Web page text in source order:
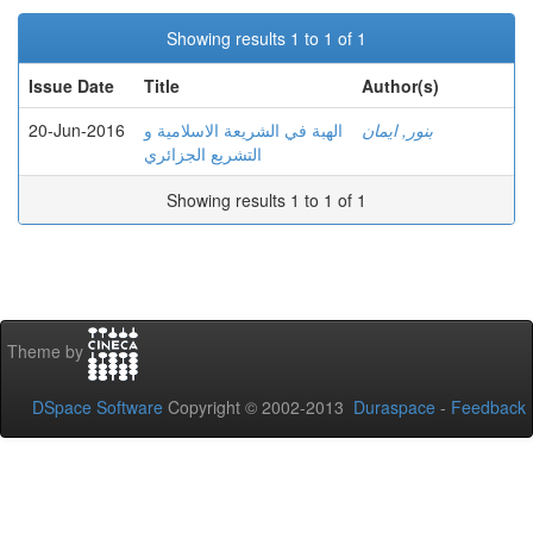
Showing results 1 to 1 of 1
Issue Date
Title
Author(s)
20-Jun-2016
الهبة في الشريعة الاسلامية و
التشريع الجزائري
بنور, ايمان
Showing results 1 to 1 of 1
Theme by
DSpace Software Copyright © 2002-2013 Duraspace - Feedback